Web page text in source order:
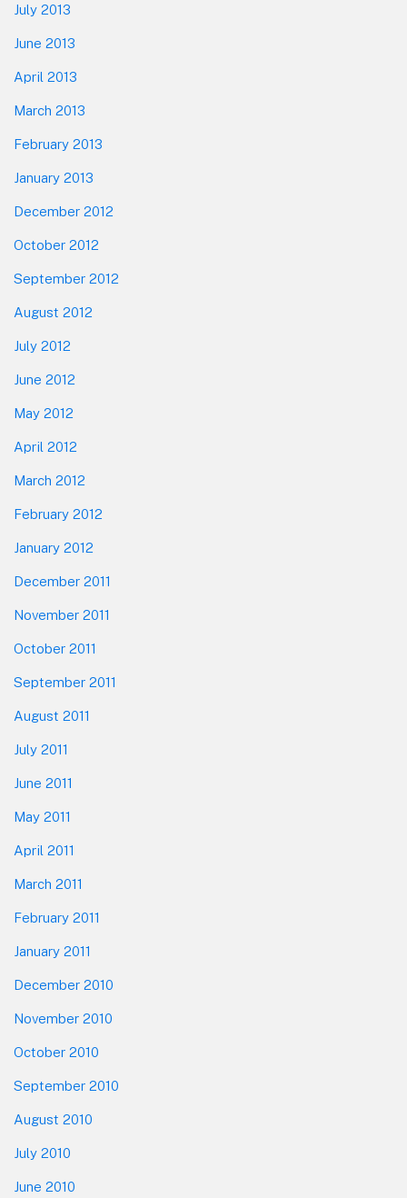
July 2013
June 2013
April 2013
March 2013
February 2013
January 2013
December 2012
October 2012
September 2012
August 2012
July 2012
June 2012
May 2012
April 2012
March 2012
February 2012
January 2012
December 2011
November 2011
October 2011
September 2011
August 2011
July 2011
June 2011
May 2011
April 2011
March 2011
February 2011
January 2011
December 2010
November 2010
October 2010
September 2010
August 2010
July 2010
June 2010